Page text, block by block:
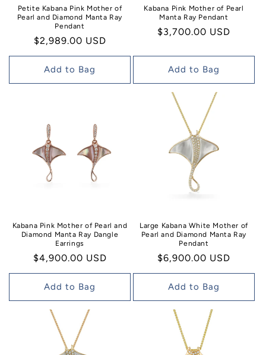
Petite Kabana Pink Mother of
Pearl and Diamond Manta Ray
Pendant
Regular
price
$2,989.00 USD
Add to Bag
Kabana Pink Mother of Pearl
Manta Ray Pendant
Regular
$3,700.00 USD
Add to Bag
Kabana Pink Mother of Pearl and
Diamond Manta Ray Dangle
Earrings
Regular
price
$4,900.00 USD
Add to Bag
Large Kabana White Mother of
Pearl and Diamond Manta Ray
Pendant
Regular
price
$6,900.00 USD
Add to Bag